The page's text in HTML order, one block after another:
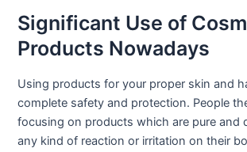
Significant Use of
Products Nowadays
Using products for your proper skin and
complete safety and protection. People
focusing on products which are pure and
any kind of reaction or irritation on their